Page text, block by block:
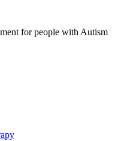
for people with Autism